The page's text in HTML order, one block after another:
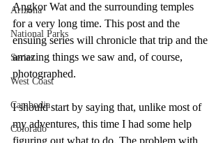
Arizona
National Parks
Series
West Coast
Cambodia
Colorado
Angkor Wat and the surrounding temples
for a very long time. This post and the
ensuing series will chronicle that trip and the
amazing things we saw and, of course,
photographed.
I should start by saying that, unlike most of
my adventures, this time I had some help
figuring out what to do. The problem with